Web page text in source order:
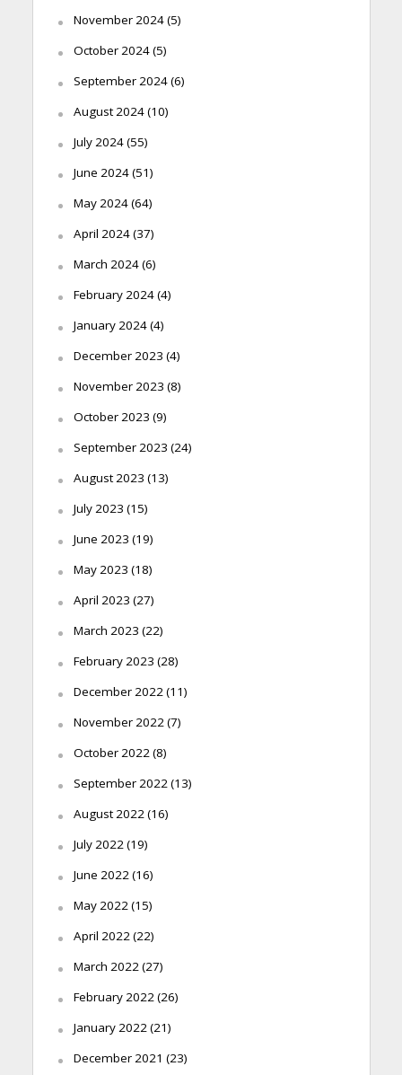
November 2024(5)
October 2024(5)
September 2024(6)
August 2024(10)
July 2024(55)
June 2024(51)
May 2024(64)
April 2024(37)
March 2024(6)
February 2024(4)
January 2024(4)
December 2023 (4)
November 2023 (8)
October 2023 (9)
September 2023 (24)
August 2023 (13)
July 2023 (15)
June 2023 (19)
May 2023 (18)
April 2023 (27)
March 2023 (22)
February 2023 (28)
December 2022(11)
November 2022(7)
October 2022(8)
September 2022(13)
August 2022(16)
July 2022(19)
June 2022(16)
May 2022(15)
April 2022(22)
March 2022(27)
February 2022(26)
January 2022(21)
December 2021 (23)